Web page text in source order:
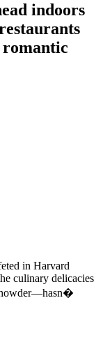
indoors
in Harvard
culinary delicacies